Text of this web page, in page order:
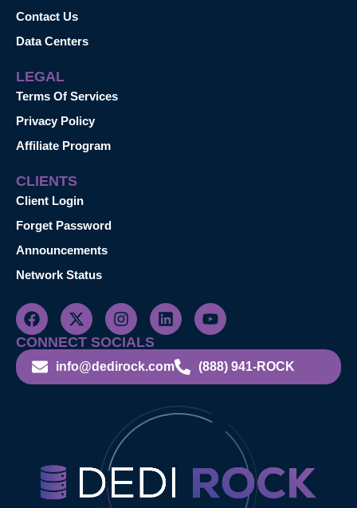
Contact Us
Data Centers
LEGAL
Terms Of Services
Privacy Policy
Affiliate Program
CLIENTS
Client Login
Forget Password
Announcements
Network Status
CONNECT SOCIALS
info@dedirock.com (888) 941-ROCK